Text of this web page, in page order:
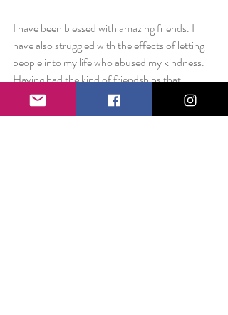
I have been blessed with amazing friends. I
have also struggled with the effects of letting
people into my life who abused my kindness.
Having had the kind of friendships that
blossom and experienced the kind that wilt
into nothing, I understand both sides of the